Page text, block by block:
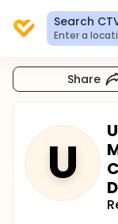
Search
Enter a
Share
U